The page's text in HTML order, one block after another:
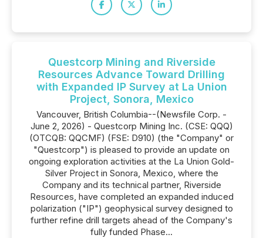
Questcorp Mining and Riverside
Resources Advance Toward Drilling
with Expanded IP Survey at La Union
Project, Sonora, Mexico
Vancouver, British Columbia--(Newsfile Corp. -
June 2, 2026) - Questcorp Mining Inc. (CSE: QQQ)
(OTCQB: QQCMF) (FSE: D910) (the "Company" or
"Questcorp") is pleased to provide an update on
ongoing exploration activities at the La Union Gold-
Silver Project in Sonora, Mexico, where the
Company and its technical partner, Riverside
Resources, have completed an expanded induced
polarization ("IP") geophysical survey designed to
further refine drill targets ahead of the Company's
fully funded Phase...